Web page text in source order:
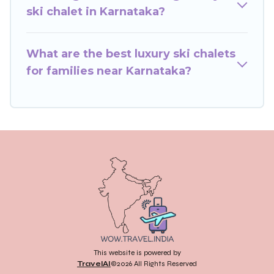
you book your holiday chalet with Wow Travels
Wow Travels India has a large list of Airbnb,
VRBO, Wow Travels India-style ski chalets,
with. So whether you are looking for a romantic
place for the weekend, a spacious chalet for
your family or friends, or something for yourself
alone, you are one click away from getting all
these on Wow Travels India.
ski chalet in Karnataka?
What are the best luxury ski chalets
for families near Karnataka?
This website is powered by
TravelAI©2026 All Rights Reserved